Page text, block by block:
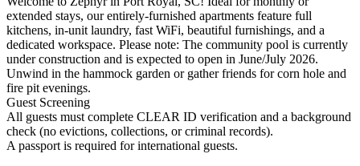
extended stays, our entirely-furnished apartments feature full
kitchens, in-unit laundry, fast WiFi, beautiful furnishings, and a
dedicated workspace. Please note: The community pool is currently
under construction and is expected to open in June/July 2026.
Unwind in the hammock garden or gather friends for corn hole and
fire pit evenings.
Guest Screening
All guests must complete CLEAR ID verification and a background
check (no evictions, collections, or criminal records).
A passport is required for international guests.